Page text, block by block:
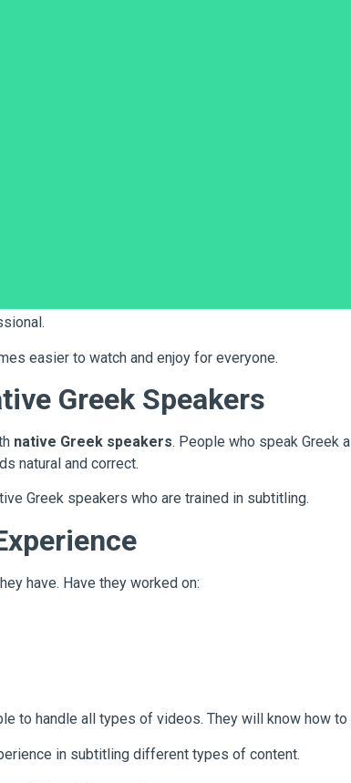
easier to watch and enjoy for everyone.
Greek Speakers
native Greek speakers. People who speak Greek
natural and correct.
Greek speakers who are trained in subtitling.
have. Have they worked on:
to handle all types of videos. They will know how
in subtitling different types of content.